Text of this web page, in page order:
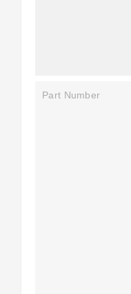
Part Number